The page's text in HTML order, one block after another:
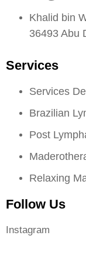
Khalid bin
36493 Abu
Services
Services
Brazilian
Post
Relaxing
Follow Us
Instagram